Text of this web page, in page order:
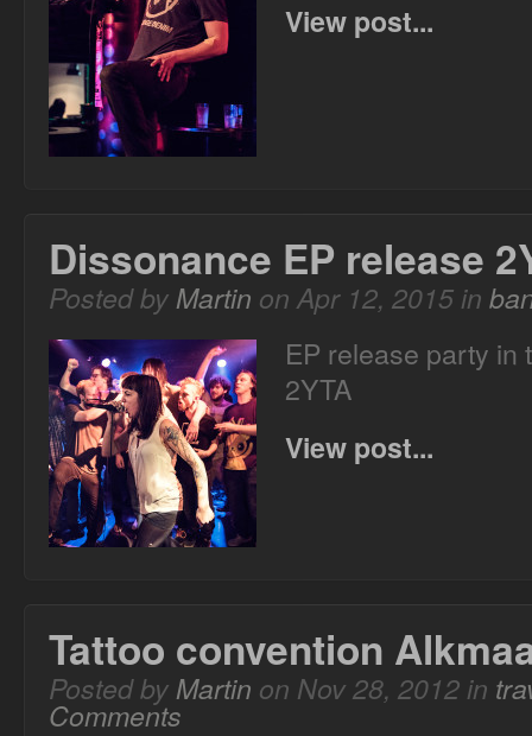
View post...
Dissonance EP release
Posted byMartin on Apr 12, 2015 in
EP release party in
2YTA
View post...
Tattoo convention
Posted byMartin on Nov 28, 2012 in
Comments